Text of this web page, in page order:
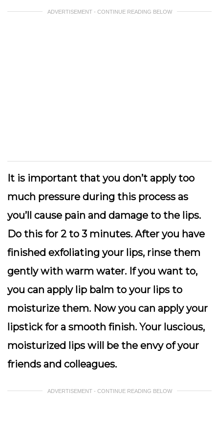
ADVERTISEMENT - CONTINUE READING BELOW
It is important that you don’t apply too
much pressure during this process as
you’ll cause pain and damage to the lips.
Do this for 2 to 3 minutes. After you have
finished exfoliating your lips, rinse them
gently with warm water. If you want to,
you can apply lip balm to your lips to
moisturize them. Now you can apply your
lipstick for a smooth finish. Your luscious,
moisturized lips will be the envy of your
friends and colleagues.
ADVERTISEMENT - CONTINUE READING BELOW